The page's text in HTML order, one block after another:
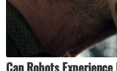
Can Robots Experience